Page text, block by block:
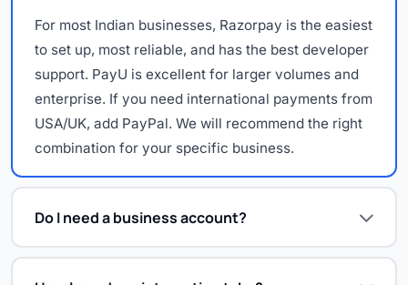
For most Indian businesses, Razorpay is the easiest
to set up, most reliable, and has the best developer
support. PayU is excellent for larger volumes and
enterprise. If you need international payments from
USA/UK, add PayPal. We will recommend the right
combination for your specific business.
Do I need a business account?
Yes — payment gateways require a registered